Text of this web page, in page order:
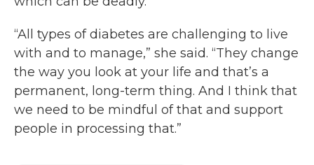
“All types of diabetes are challenging to live
with and to manage,” she said. “They change
the way you look at your life and that’s a
permanent, long-term thing. And I think that
we need to be mindful of that and support
people in processing that.”